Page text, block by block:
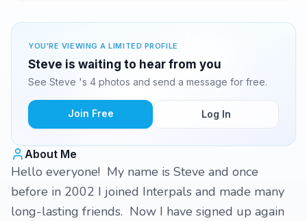
YOU'RE VIEWING A LIMITED PROFILE
Steve is waiting to hear from you
See Steve 's 4 photos and send a message for free.
Join Free Log In
About Me
Hello everyone! My name is Steve and once
before in 2002 I joined Interpals and made many
long-lasting friends. Now I have signed up again